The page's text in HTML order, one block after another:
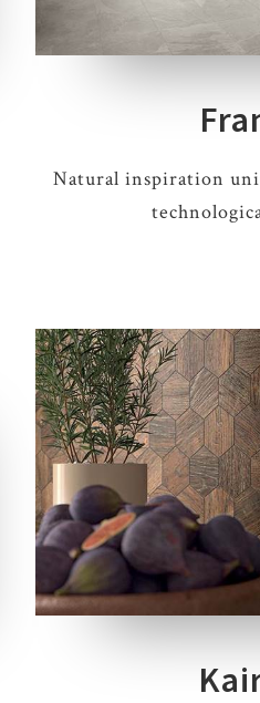
Natural inspiration
6 COLOURS 3 THICKNESSES